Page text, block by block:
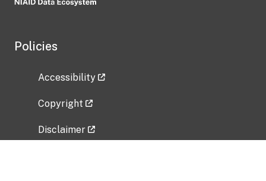
Policies
Accessibility
Copyright
Disclaimer